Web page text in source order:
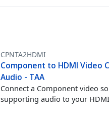
CPNTA2HDMI
Component to HDMI Video
Audio - TAA
Connect a Component video
supporting audio to your